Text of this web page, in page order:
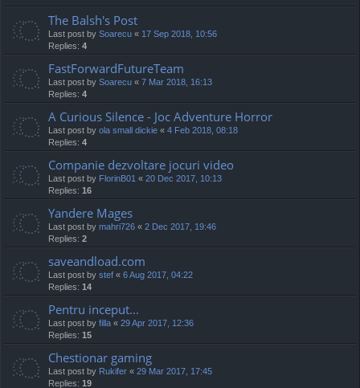
The Balsh's Post
Last post by Soarecu « 17 Sep 2018, 10:56
Replies: 4
FastForwardFutureTeam
Last post by Soarecu « 7 Mar 2018, 16:13
Replies: 4
A Curious Silence - Joc Adventure Horror
Last post by ola small dickie « 4 Feb 2018, 08:18
Replies: 4
Companie dezvoltare jocuri video
Last post by FlorinB01 « 20 Dec 2017, 10:13
Replies: 16
Yandere Mages
Last post by mahri726 « 2 Dec 2017, 19:46
Replies: 2
saveandload.com
Last post by stef « 6 Aug 2017, 04:22
Replies: 14
Pentru inceput...
Last post by filla « 29 Apr 2017, 12:36
Replies: 15
Chestionar gaming
Last post by Rukifer « 29 Mar 2017, 17:45
Replies: 19